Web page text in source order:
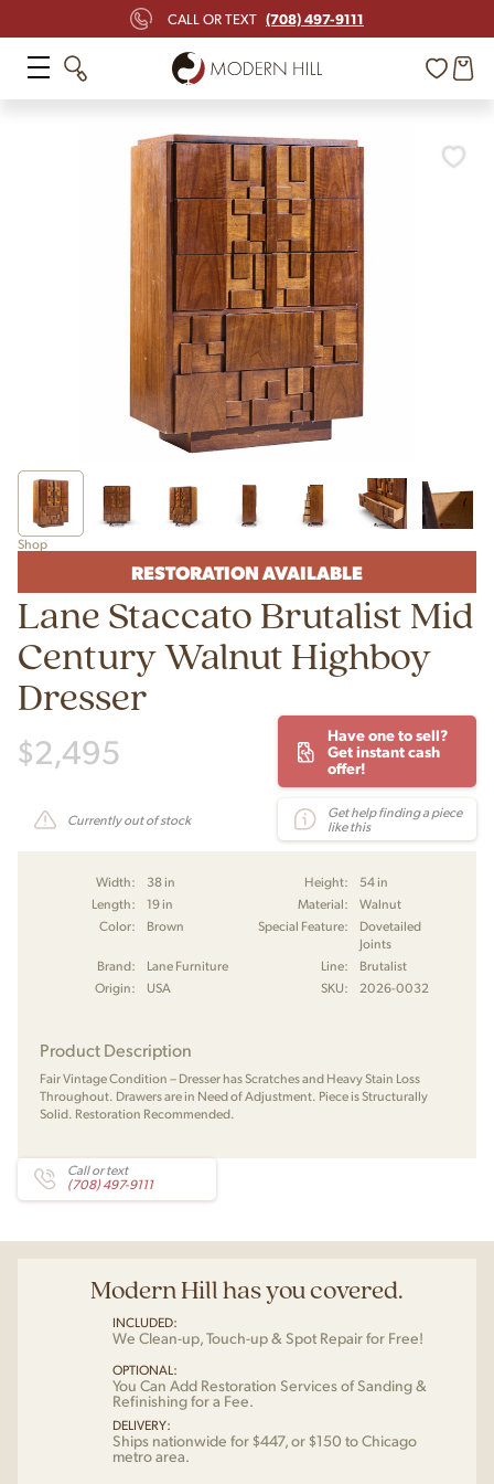
CALL OR TEXT (708) 497-9111
Shop
RESTORATION AVAILABLE
Lane Staccato Brutalist Mid
Century Walnut Highboy
Dresser
$2,495
Have one to sell?
Get instant cash
offer!
Currently out of stock
Get help finding a piece
like this
Width: 38 in Height:
54 in
Length:
19 in Material:
Walnut
Color:
Brown Special Feature:
Dovetailed
Joints
Brand:
Lane Furniture Line:
Brutalist
Origin:
USA SKU: 2026-0032
Product Description
Fair Vintage Condition – Dresser has Scratches and Heavy Stain Loss
Throughout. Drawers are in Need of Adjustment. Piece is Structurally
Solid. Restoration Recommended.
Call or text
(708) 497-9111
Modern Hill has you covered.
INCLUDED:
We Clean-up, Touch-up & Spot Repair for Free!
OPTIONAL:
You Can Add Restoration Services of Sanding &
Refinishing for a Fee.
DELIVERY:
Ships nationwide for $447, or $150 to Chicago
metro area.